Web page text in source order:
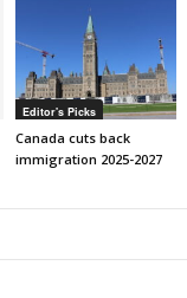
Editor's Picks
Canada cuts back
immigration 2025-2027